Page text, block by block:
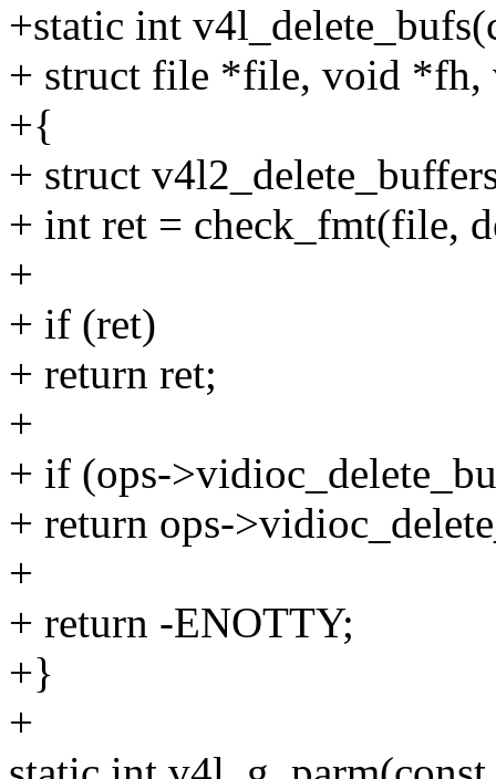
+static int
+ struct file *file, void *fh,
+{
+ struct
+ int ret = check_fmt(file,
+
+ if (ret)
+ return ret;
+
+ if (ops-
+ return ops-
+
+ return -ENOTTY;
+}
+